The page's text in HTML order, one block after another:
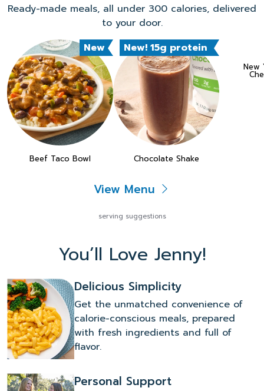
Ready-made meals, all under 300 calories, delivered
to your door.
New
Beef Taco Bowl
New! 15g protein
Chocolate Shake
New
View Menu
serving suggestions
You’ll Love Jenny!
Delicious Simplicity
Get the unmatched convenience of
calorie-conscious meals, prepared
with fresh ingredients and full of
flavor.
Personal Support